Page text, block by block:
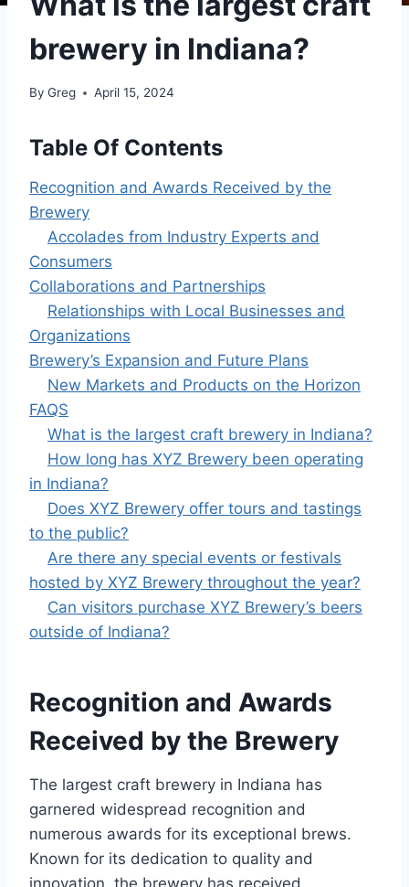
brewery in Indiana?
By Greg April 15, 2024
Table Of Contents
Recognition and Awards Received by the
Brewery
Accolades from Industry Experts and
Consumers
Collaborations and Partnerships
Relationships with Local Businesses and
Organizations
Brewery’s Expansion and Future Plans
New Markets and Products on the Horizon
FAQS
What is the largest craft brewery in Indiana?
How long has XYZ Brewery been operating
in Indiana?
Does XYZ Brewery offer tours and tastings
to the public?
Are there any special events or festivals
hosted by XYZ Brewery throughout the year?
Can visitors purchase XYZ Brewery’s beers
outside of Indiana?
Recognition and Awards
Received by the Brewery
The largest craft brewery in Indiana has
garnered widespread recognition and
numerous awards for its exceptional brews.
Known for its dedication to quality and